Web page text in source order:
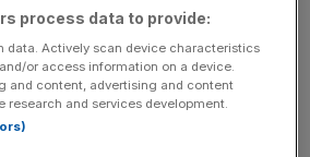
business and political stories, and
to your inbox.
process data to provide:
data. Actively scan device characteristics
or access information on a device.
and content, advertising and content
research and services development.